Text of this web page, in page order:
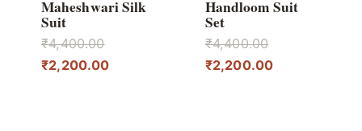
Maheshwari Silk
Suit
₹4,400.00Original
price
₹2,200.00Current
Handloom Suit
Set
₹4,400.00Original
price
₹2,200.00Current